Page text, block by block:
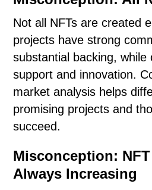
Not all NFTs are created
projects have strong
substantial backing, while
support and innovation.
market analysis helps
promising projects and
succeed.
Misconception:
Always Increasing